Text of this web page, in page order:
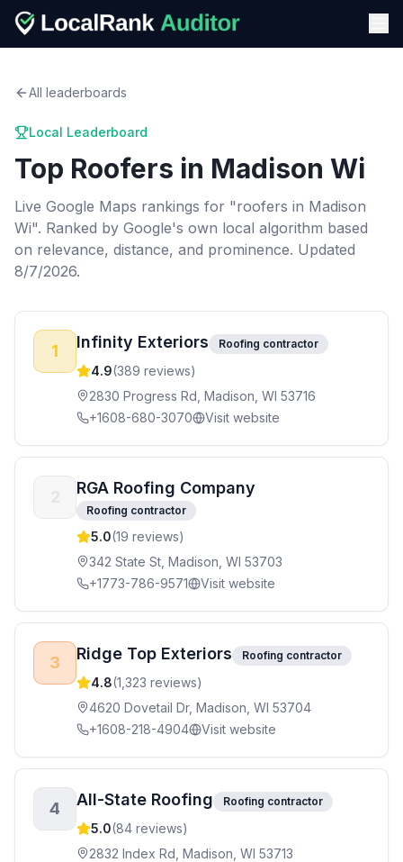
All leaderboards
Local Leaderboard
Top Roofers in Madison Wi
Live Google Maps rankings for "roofers in Madison
Wi". Ranked by Google's own local algorithm based
on relevance, distance, and prominence. Updated
8/7/2026.
1 Infinity Exteriors Roofing contractor
4.9(389 reviews)
2830 Progress Rd, Madison, WI 53716
+1608-680-3070
Visit website
RGA Roofing Company
Roofing contractor
5.0(19 reviews)
342 State St, Madison, WI 53703
+1773-786-9571
Visit website
3 Ridge Top Exteriors Roofing contractor
4.8(1,323 reviews)
4620 Dovetail Dr, Madison, WI 53704
+1608-218-4904
Visit website
4 All-State Roofing Roofing contractor
5.0(84 reviews)
2832 Index Rd, Madison, WI 53713